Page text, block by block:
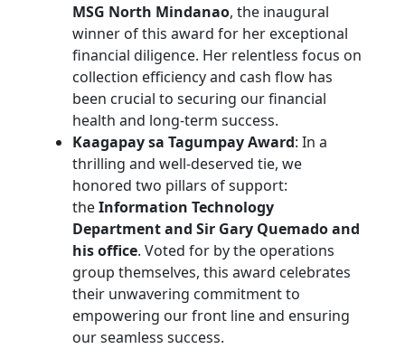
MSG North Mindanao, the inaugural
winner of this award for her exceptional
financial diligence. Her relentless focus on
collection efficiency and cash flow has
been crucial to securing our financial
health and long-term success.
Kaagapay sa Tagumpay Award: In a
thrilling and well-deserved tie, we
honored two pillars of support:
theInformation Technology
Department and Sir Gary Quemado and
his office. Voted for by the operations
group themselves, this award celebrates
their unwavering commitment to
empowering our front line and ensuring
our seamless success.